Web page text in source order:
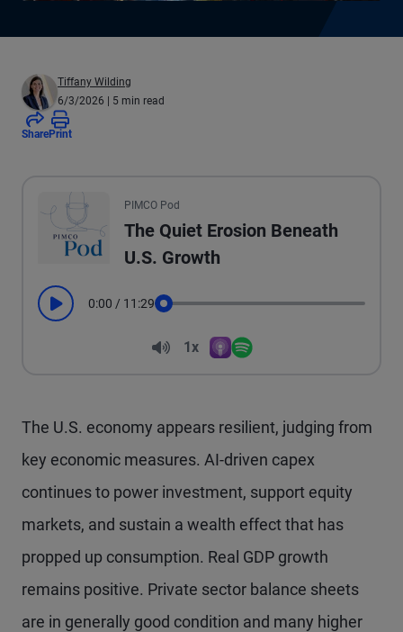
Tiffany Wilding
6/3/2026 | 5 min read
SharePrint
PIMCO Pod
The Quiet Erosion Beneath
U.S. Growth
Play 0:00 / 11:29
Volume
1x
The U.S. economy appears resilient, judging from
key economic measures. AI-driven capex
continues to power investment, support equity
markets, and sustain a wealth effect that has
propped up consumption. Real GDP growth
remains positive. Private sector balance sheets
are in generally good condition and many higher